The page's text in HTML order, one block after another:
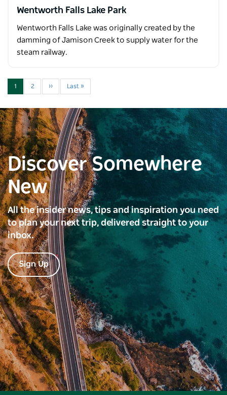
Wentworth Falls Lake Park
Wentworth Falls Lake was originally created by the
damming of Jamison Creek to supply water for the
steam railway.
1 2 ›› Last »
Discover Somewhere
New
All the insider news, tips and inspiration you need
to plan your next trip, delivered straight to your
inbox.
Sign Up